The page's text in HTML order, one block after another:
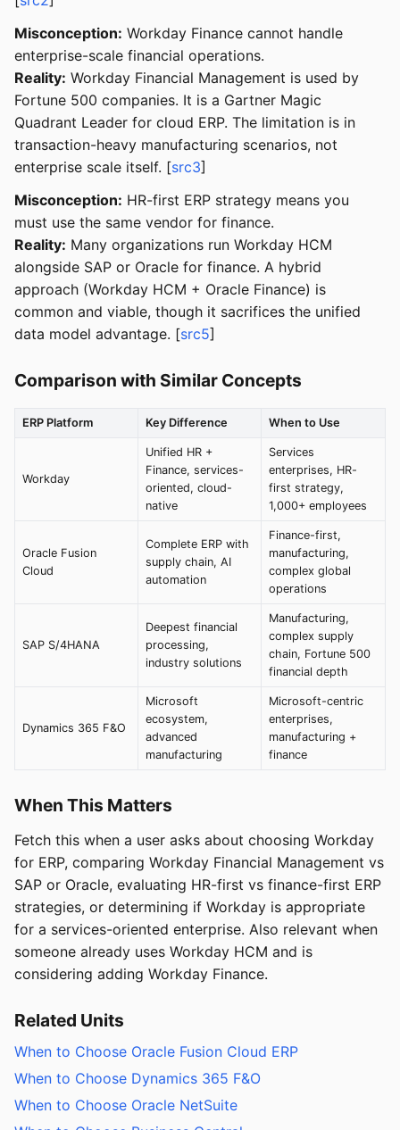
Misconception: Workday Finance cannot handle
enterprise-scale financial operations.
Reality: Workday Financial Management is used by
Fortune 500 companies. It is a Gartner Magic
Quadrant Leader for cloud ERP. The limitation is in
transaction-heavy manufacturing scenarios, not
enterprise scale itself. [src3]
Misconception: HR-first ERP strategy means you
must use the same vendor for finance.
Reality: Many organizations run Workday HCM
alongside SAP or Oracle for finance. A hybrid
approach (Workday HCM + Oracle Finance) is
common and viable, though it sacrifices the unified
data model advantage. [src5]
Comparison with Similar Concepts
ERP Platform Key Difference When to Use
Workday
Unified HR +
Finance, services-
oriented, cloud-
native
Services
enterprises, HR-
first strategy,
1,000+ employees
Oracle Fusion
Cloud
Complete ERP with
supply chain, AI
automation
Finance-first,
manufacturing,
complex global
operations
SAP S/4HANA
Deepest financial
processing,
industry solutions
Manufacturing,
complex supply
chain, Fortune 500
financial depth
Dynamics 365 F&O
Microsoft
ecosystem,
advanced
manufacturing
Microsoft-centric
enterprises,
manufacturing +
finance
When This Matters
Fetch this when a user asks about choosing Workday
for ERP, comparing Workday Financial Management vs
SAP or Oracle, evaluating HR-first vs finance-first ERP
strategies, or determining if Workday is appropriate
for a services-oriented enterprise. Also relevant when
someone already uses Workday HCM and is
considering adding Workday Finance.
Related Units
When to Choose Oracle Fusion Cloud ERP
When to Choose Dynamics 365 F&O
When to Choose Oracle NetSuite